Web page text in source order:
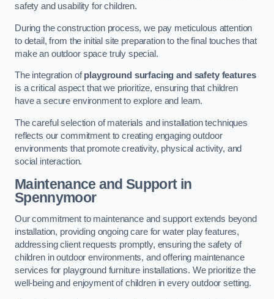
safety and usability for children.
During the construction process, we pay meticulous attention
to detail, from the initial site preparation to the final touches that
make an outdoor space truly special.
The integration ofplayground surfacing and safety features
is a critical aspect that we prioritize, ensuring that children
have a secure environment to explore and learn.
The careful selection of materials and installation techniques
reflects our commitment to creating engaging outdoor
environments that promote creativity, physical activity, and
social interaction.
Maintenance and Supportin
Spennymoor
Our commitment to maintenance and support extends beyond
installation, providing ongoing care for water play features,
addressing client requests promptly, ensuring the safety of
children in outdoor environments, and offering maintenance
services for playground furniture installations. We prioritize the
well-being and enjoyment of children in every outdoor setting.